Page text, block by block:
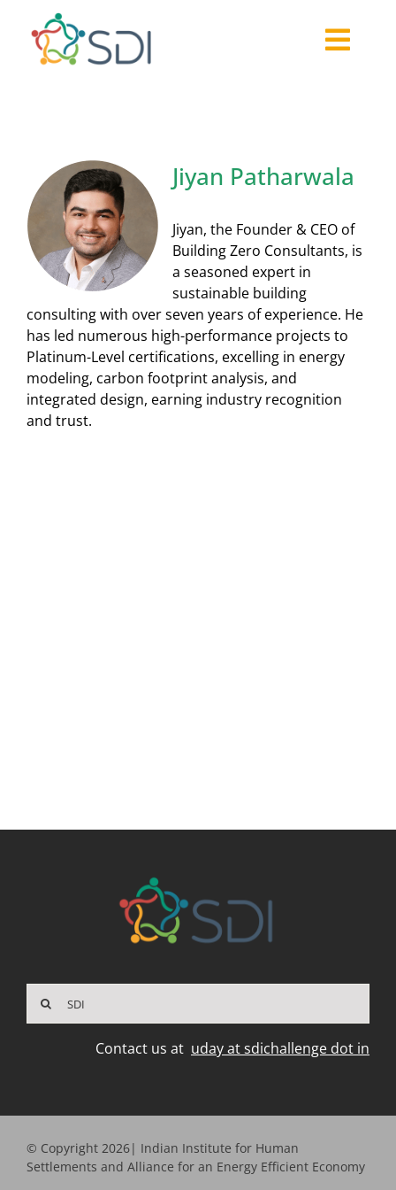
content
Resources
Our Community
Media
Jiyan Patharwala
Jiyan, the Founder & CEO of
Building Zero Consultants, is
a seasoned expert in
sustainable building
consulting with over seven years of experience. He
has led numerous high-performance projects to
Platinum-Level certifications, excelling in energy
modeling, carbon footprint analysis, and
integrated design, earning industry recognition
and trust.
Contact us at uday at sdichallenge dot in
© Copyright 2026| Indian Institute for Human
Settlements and Alliance for an Energy Efficient Economy